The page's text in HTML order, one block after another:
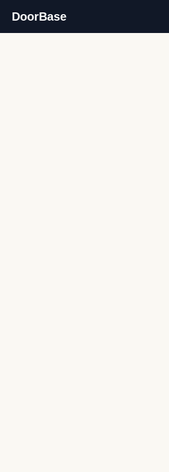
DoorBase